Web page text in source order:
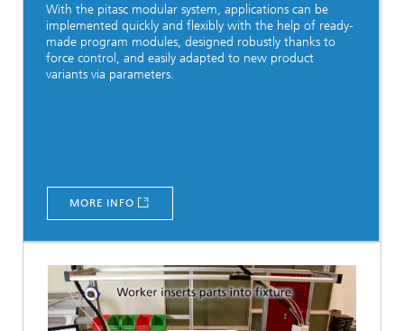
With the pitasc modular system, applications can be
implemented quickly and flexibly with the help of ready-
made program modules, designed robustly thanks to
force control, and easily adapted to new product
variants via parameters.
MORE INFO